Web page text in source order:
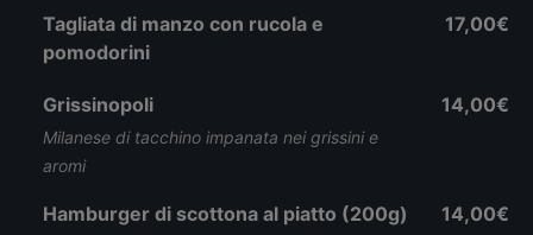
Tagliata di manzo con rucola e
pomodorini
17,00€
Grissinopoli
Milanese di tacchino impanata nei grissini e
aromi
14,00€
Hamburger di scottona al piatto (200g) 14,00€